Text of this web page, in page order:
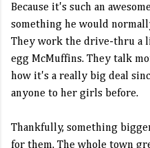
Because it's such an
something he would
They work the drive-thru a
egg McMuffins. They talk
how it's a really big deal
anyone to her girls before.
Thankfully, something
for them. The whole town